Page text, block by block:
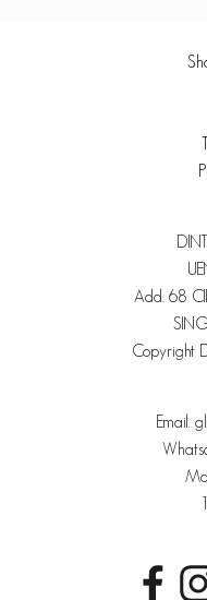
Add. 68
Copyright
Email.